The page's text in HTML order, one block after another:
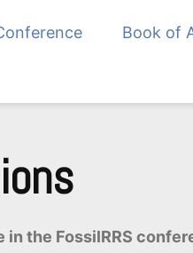
Fossil
Book of
the FossilRRS